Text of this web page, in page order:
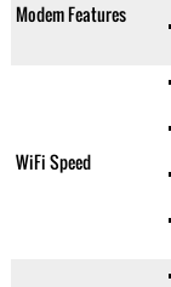
Modem Features
WiFi Speed